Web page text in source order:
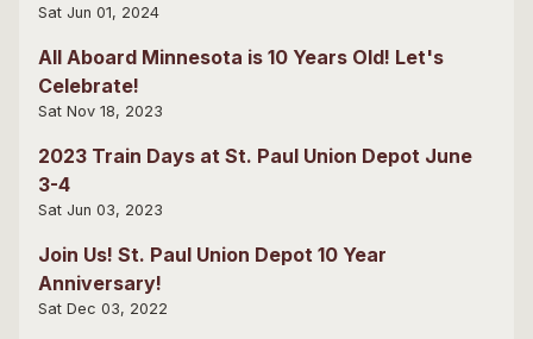
Sat Jun 01, 2024
All Aboard Minnesota is 10 Years Old! Let's
Celebrate!
Sat Nov 18, 2023
2023 Train Days at St. Paul Union Depot June
3-4
Sat Jun 03, 2023
Join Us! St. Paul Union Depot 10 Year
Anniversary!
Sat Dec 03, 2022